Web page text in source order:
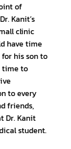
of
Kanit’s
clinic
have time
his son to
time to
to every
friends,
Dr. Kanit
student.